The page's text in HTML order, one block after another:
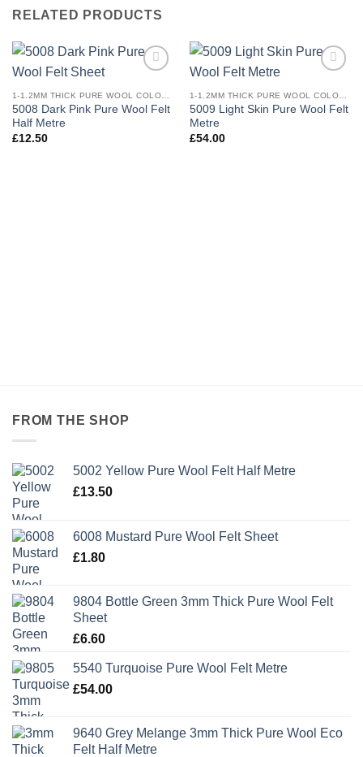
RELATED PRODUCTS
wishlist
5008 Dark Pink Pure Wool Felt
Half Metre
£12.50
wishlist
5009 Light Skin Pure Wool Felt
Metre
£54.00
FROM THE SHOP
5002 Yellow Pure Wool Felt Half Metre
£13.50
6008 Mustard Pure Wool Felt Sheet
£1.80
9804 Bottle Green 3mm Thick Pure Wool Felt
Sheet
£6.60
5540 Turquoise Pure Wool Felt Metre
£54.00
9640 Grey Melange 3mm Thick Pure Wool Eco
Felt Half Metre